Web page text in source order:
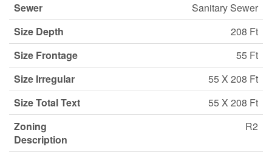
Sewer
Sanitary Sewer
Size Depth
208 Ft
Size Frontage
55 Ft
Size Irregular
55 X 208 Ft
Size Total Text
55 X 208 Ft
Zoning
Description
R2